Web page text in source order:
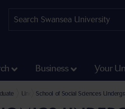
Business Your
Undergraduate Courses
School of Social Sciences